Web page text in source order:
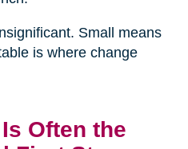
Small means
is where change
Often the